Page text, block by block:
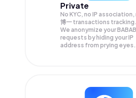
Private
No KYC, no IP association,
博一 transactions tracking.
We anonymize your
requests by hiding your IP
address from prying eyes.